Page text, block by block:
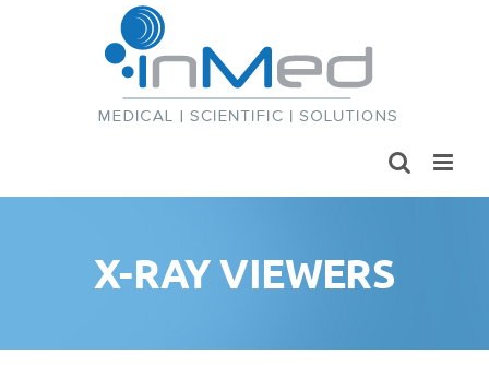
X-RAY VIEWERS